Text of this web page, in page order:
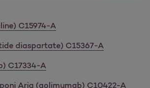
C15974-A
diaspartate) C15367-A
C17334-A
Aria (golimumab) C10422-A